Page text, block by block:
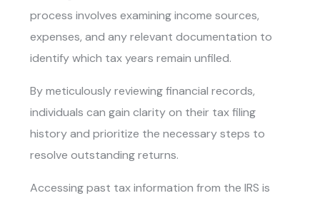
process involves examining income sources,
expenses, and any relevant documentation to
identify which tax years remain unfiled.
By meticulously reviewing financial records,
individuals can gain clarity on their tax filing
history and prioritize the necessary steps to
resolve outstanding returns.
Accessing past tax information from the IRS is